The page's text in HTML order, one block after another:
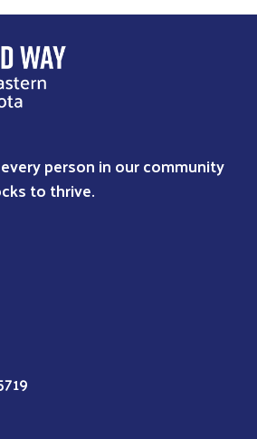
Search
person in our community
to thrive.